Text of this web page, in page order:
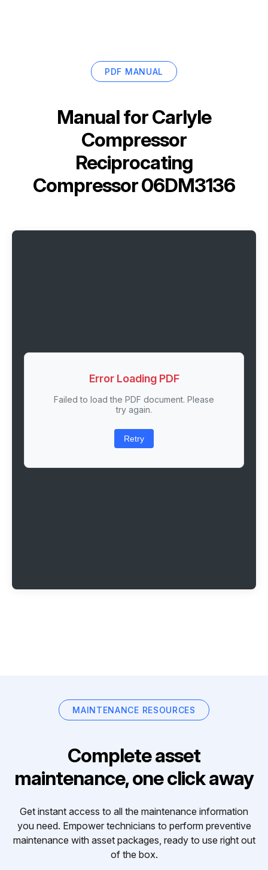
PDF MANUAL
Manual forCarlyle
Compressor
Reciprocating
Compressor 06DM3136
Error Loading PDF
Failed to load the PDF document. Please
try again.
Retry
MAINTENANCE RESOURCES
Complete asset
maintenance, one click away
Get instant access to all the maintenance information
you need. Empower technicians to perform preventive
maintenance with asset packages, ready to use right out
of the box.